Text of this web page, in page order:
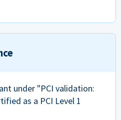
under "PCI validation:
as a PCI Level 1